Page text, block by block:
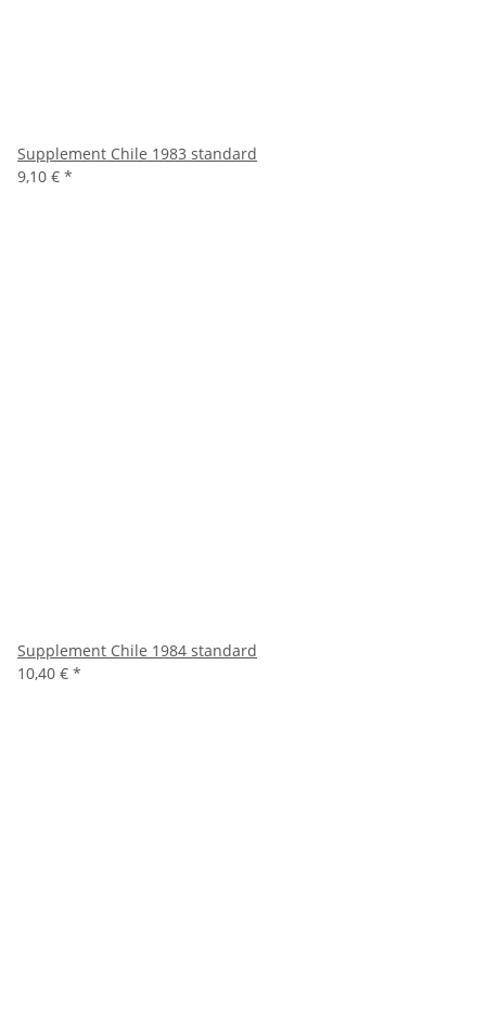
Supplement Chile 1983 standard
9,10 € *
Supplement Chile 1984 standard
10,40 € *